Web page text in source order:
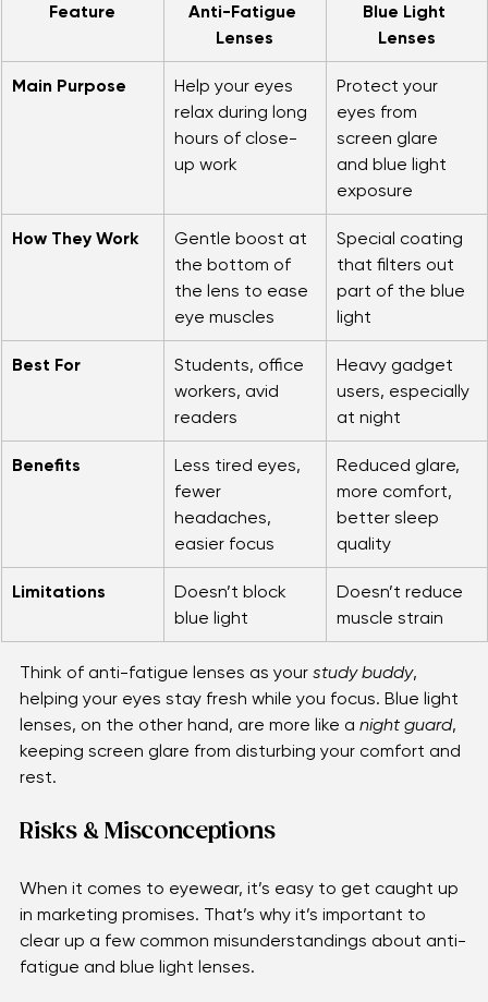
Anti-Fatigue
Lenses
Blue Light
Lenses
Help your eyes
relax during long
hours of close-
Protect your
eyes from
screen glare
and blue light
exposure
Gentle boost at
the bottom of
the lens to ease
eye muscles
Special coating
that filters out
part of the blue
light
Students, office
workers, avid
readers
Heavy gadget
users, especially
at night
Less tired eyes,
fewer
headaches,
easier focus
Reduced glare,
more comfort,
better sleep
quality
Doesn’t block
blue light
Doesn’t reduce
muscle strain
Think of anti-fatigue lenses as your study buddy,
helping your eyes stay fresh while you focus. Blue light
lenses, on the other hand, are more like a night guard,
keeping screen glare from disturbing your comfort and
When it comes to eyewear, it’s easy to get caught up
in marketing promises. That’s why it’s important to
clear up a few common misunderstandings about anti-